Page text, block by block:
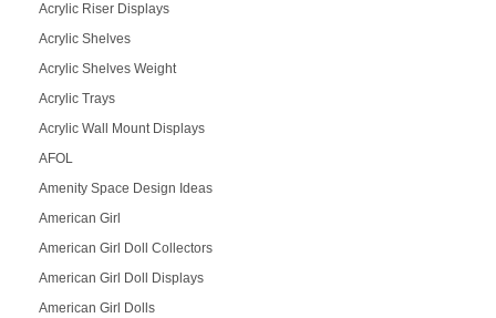
Acrylic Riser Displays
Acrylic Shelves
Acrylic Shelves Weight
Acrylic Trays
Acrylic Wall Mount Displays
AFOL
Amenity Space Design Ideas
American Girl
American Girl Doll Collectors
American Girl Doll Displays
American Girl Dolls